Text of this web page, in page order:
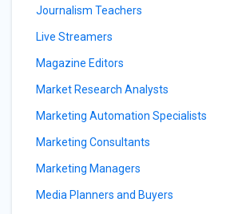
Journalism Teachers
Live Streamers
Magazine Editors
Market Research Analysts
Marketing Automation Specialists
Marketing Consultants
Marketing Managers
Media Planners and Buyers